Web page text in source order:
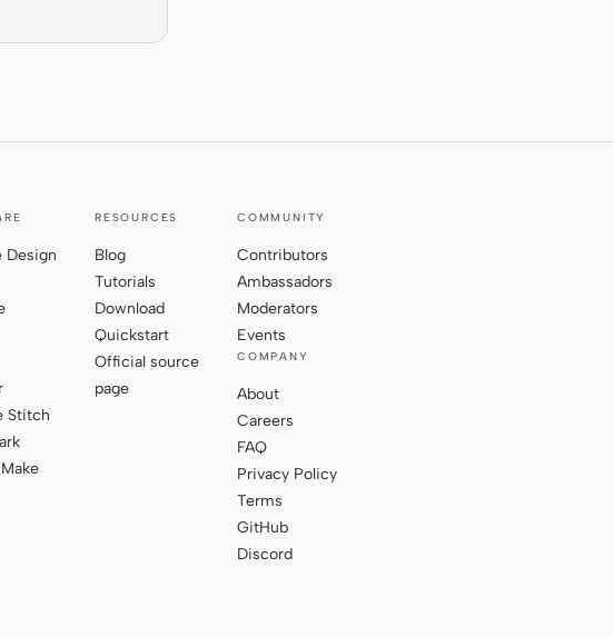
Design
Stitch
RESOURCES
Blog
Tutorials
Download
Quickstart
Official source
page
COMMUNITY
Contributors
Ambassadors
Moderators
Events
COMPANY
About
Careers
FAQ
Privacy Policy
Terms
GitHub
Discord